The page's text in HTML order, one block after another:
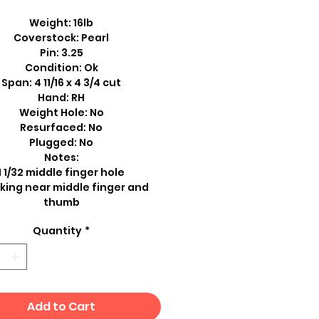
Weight: 16lb
Coverstock: Pearl
Pin: 3.25
Condition: Ok
Span: 4 11/16 x 4 3/4 cut
Hand: RH
Weight Hole: No
Resurfaced: No
Plugged: No
Notes:
1/32 middle finger hole
near middle finger and
thumb
Quantity *
Add to Cart